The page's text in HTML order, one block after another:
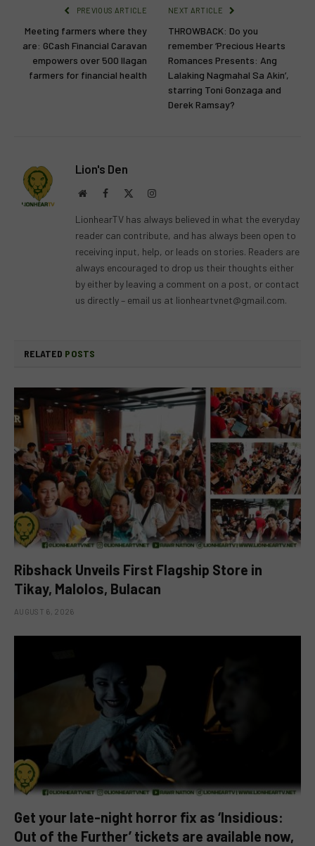
PREVIOUS ARTICLE
Meeting farmers where they
are: GCash Financial Caravan
empowers over 500 Ilagan
farmers for financial health
NEXT ARTICLE
THROWBACK: Do you
remember ‘Precious Hearts
Romances Presents: Ang
Lalaking Nagmahal Sa Akin’,
starring Toni Gonzaga and
Derek Ramsay?
Lion's Den
WebsiteFacebook Instagram
LionhearTV has always believed in what the everyday
reader can contribute, and has always been open to
receiving input, help, or leads on stories. Readers are
always encouraged to drop us their thoughts either
by either by leaving a comment on a post, or contact
us directly – email us at lionheartvnet@gmail.com.
RELATED POSTS
Ribshack Unveils First Flagship Store in
Tikay, Malolos, Bulacan
AUGUST 6, 2026
Get your late-night horror fix as ‘Insidious:
Out of the Further’ tickets are available now,